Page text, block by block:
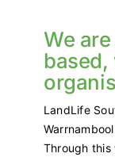
We
LandLife
Through